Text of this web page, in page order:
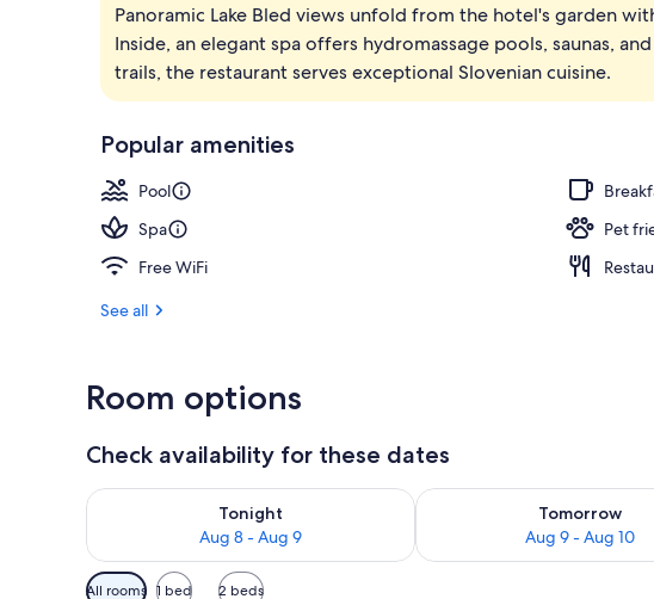
Panoramic Lake Bled views unfold from the hotel's garden
Inside, an elegant spa offers hydromassage pools, saunas,
trails, the restaurant serves exceptional Slovenian cuisine.
Popular amenities
Pool
Spa
Pet
Free WiFi
See all
Room options
Check availability for these dates
Tonight
Aug 8 - Aug 9
Check availability for tonight Aug 8 - Aug 9
Tomorrow
Aug 9 - Aug 10
Check availability for
Available
All rooms 1 bed 2 beds